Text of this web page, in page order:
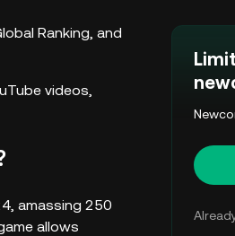
Ranking, and
videos,
amassing 250
allows